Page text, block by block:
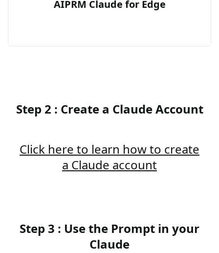
AIPRM Claude for Edge
Step 2 : Create a Claude Account
Click here to learn how to create
a Claude account
Step 3 : Use the Prompt in your
Claude